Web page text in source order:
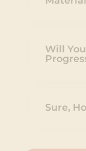
Will
Sure,